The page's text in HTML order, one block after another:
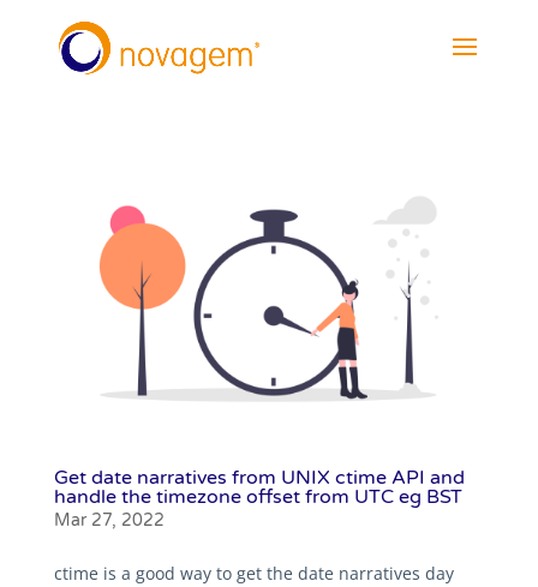
Get date narratives from UNIX ctime API and
handle the timezone offset from UTC eg BST
Mar 27, 2022
ctime is a good way to get the date narratives day